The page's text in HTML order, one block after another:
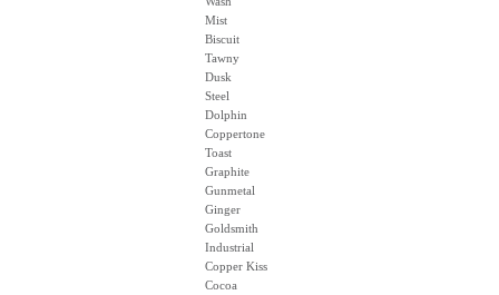
Mist
Biscuit
Tawny
Dusk
Steel
Dolphin
Coppertone
Toast
Graphite
Gunmetal
Ginger
Goldsmith
Industrial
Copper Kiss
Cocoa